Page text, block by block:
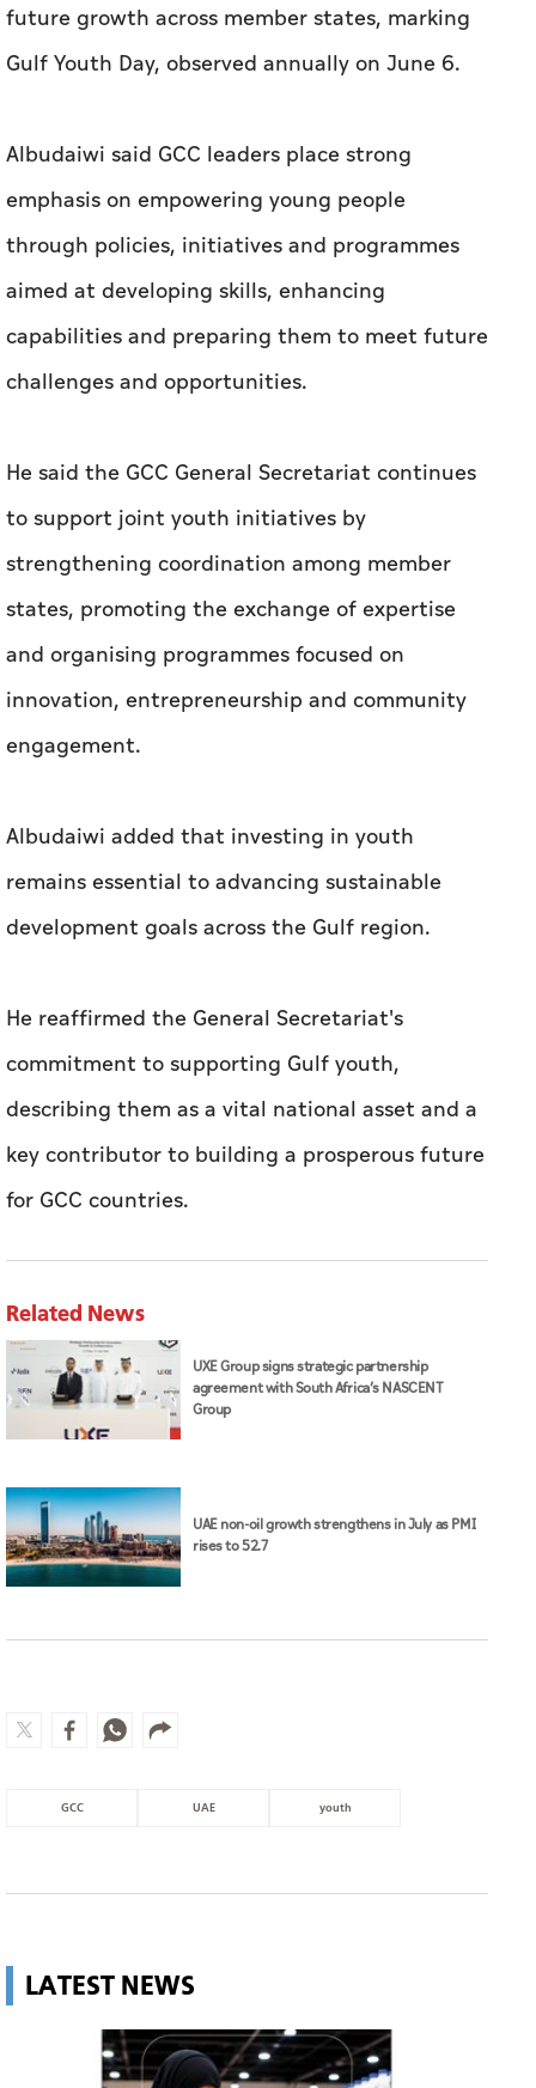
future growth across member states, marking
Gulf Youth Day, observed annually on June 6.
Albudaiwi said GCC leaders place strong
emphasis on empowering young people
through policies, initiatives and programmes
aimed at developing skills, enhancing
capabilities and preparing them to meet future
challenges and opportunities.
He said the GCC General Secretariat continues
to support joint youth initiatives by
strengthening coordination among member
states, promoting the exchange of expertise
and organising programmes focused on
innovation, entrepreneurship and community
engagement.
Albudaiwi added that investing in youth
remains essential to advancing sustainable
development goals across the Gulf region.
He reaffirmed the General Secretariat's
commitment to supporting Gulf youth,
describing them as a vital national asset and a
key contributor to building a prosperous future
for GCC countries.
Related News
UXE Group signs strategic partnership
agreement with South Africa’s NASCENT
Group
UAE non-oil growth strengthens in July as PMI
rises to 52.7
GCC UAE youth
LATEST NEWS